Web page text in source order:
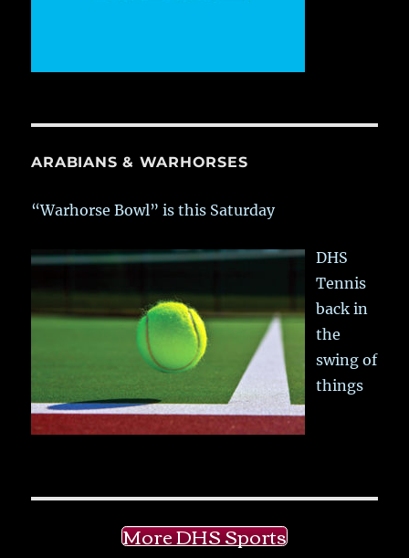
ARABIANS & WARHORSES
“Warhorse Bowl” is this Saturday
DHS
Tennis
back in
the
swing of
things
More DHS Sports